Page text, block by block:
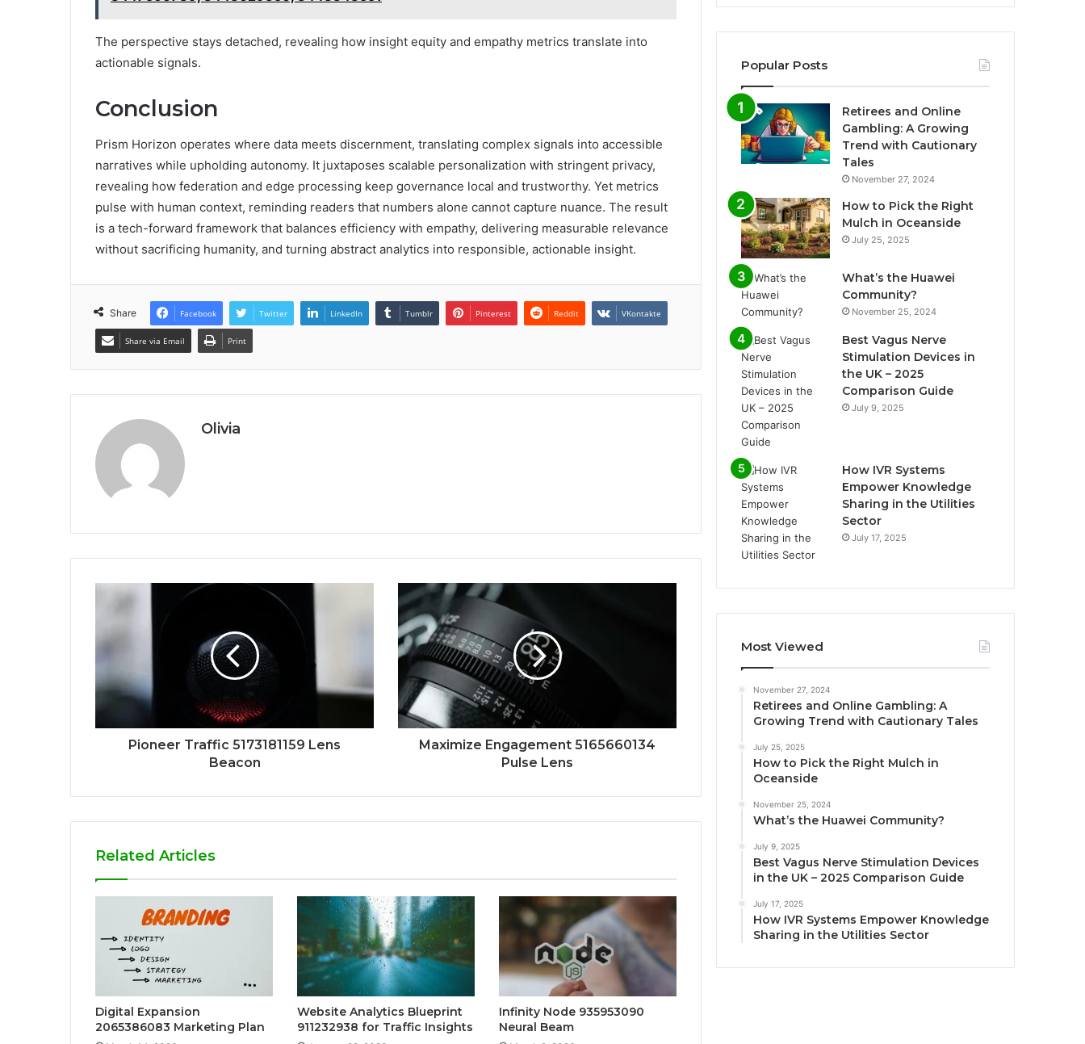
The perspective stays detached, revealing how insight equity and empathy metrics translate into
actionable signals.
Conclusion
Prism Horizon operates where data meets discernment, translating complex signals into accessible
narratives while upholding autonomy. It juxtaposes scalable personalization with stringent privacy,
revealing how federation and edge processing keep governance local and trustworthy. Yet metrics
pulse with human context, reminding readers that numbers alone cannot capture nuance. The result
is a tech-forward framework that balances efficiency with empathy, delivering measurable relevance
without sacrificing humanity, and turning abstract analytics into responsible, actionable insight.
Share Facebook Twitter LinkedIn Tumblr Pinterest Reddit VKontakte
Share via Email Print
Olivia
Pioneer Traffic 5173181159 Lens
Beacon
Maximize Engagement 5165660134
Pulse Lens
Related Articles
Digital Expansion
2065386083 Marketing Plan
Website Analytics Blueprint
911232938 for Traffic Insights
Infinity Node 935953090
Neural Beam
Popular Posts
Retirees and Online
Gambling: A Growing
Trend with Cautionary
Tales
November 27, 2024
How to Pick the Right
Mulch in Oceanside
July 25, 2025
What’s the Huawei
Community?
November 25, 2024
Best Vagus Nerve
Stimulation Devices in
the UK – 2025
Comparison Guide
July 9, 2025
How IVR Systems
Empower Knowledge
Sharing in the Utilities
Sector
July 17, 2025
Most Viewed
November 27, 2024
Retirees and Online Gambling: A
Growing Trend with Cautionary Tales
July 25, 2025
How to Pick the Right Mulch in
Oceanside
November 25, 2024
What’s the Huawei Community?
July 9, 2025
Best Vagus Nerve Stimulation Devices
in the UK – 2025 Comparison Guide
July 17, 2025
How IVR Systems Empower Knowledge
Sharing in the Utilities Sector